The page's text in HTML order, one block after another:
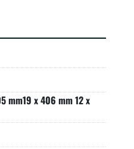
accommodations
mm19 x 406 mm 12 x